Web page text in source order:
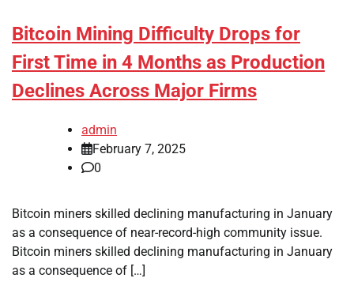
Bitcoin Mining Difficulty Drops for
First Time in 4 Months as Production
Declines Across Major Firms
admin
February 7, 2025
0
Bitcoin miners skilled declining manufacturing in January
as a consequence of near-record-high community issue.
Bitcoin miners skilled declining manufacturing in January
as a consequence of […]